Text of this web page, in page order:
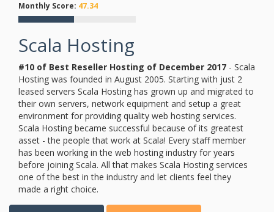
Monthly Score: 47.34
Scala Hosting
#10 of Best Reseller Hosting of December 2017 - Scala
Hosting was founded in August 2005. Starting with just 2
leased servers Scala Hosting has grown up and migrated to
their own servers, network equipment and setup a great
environment for providing quality web hosting services.
Scala Hosting became successful because of its greatest
asset - the people that work at Scala! Every staff member
has been working in the web hosting industry for years
before joining Scala. All that makes Scala Hosting services
one of the best in the industry and let clients feel they
made a right choice.